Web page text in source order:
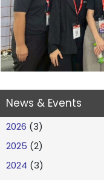
News & Events
2026 (3)
2025 (2)
2024 (3)